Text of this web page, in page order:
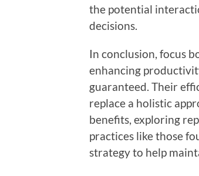
the potential
decisions.
In conclusion, focus
enhancing
guaranteed. Their
replace a holistic
benefits, exploring
practices like those
strategy to help